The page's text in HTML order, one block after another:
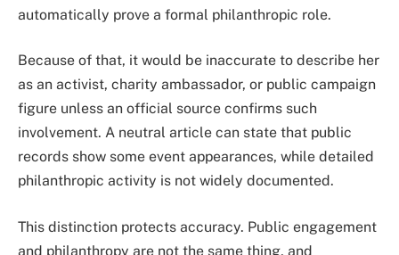
automatically prove a formal philanthropic role.
Because of that, it would be inaccurate to describe her
as an activist, charity ambassador, or public campaign
figure unless an official source confirms such
involvement. A neutral article can state that public
records show some event appearances, while detailed
philanthropic activity is not widely documented.
This distinction protects accuracy. Public engagement
and philanthropy are not the same thing, and